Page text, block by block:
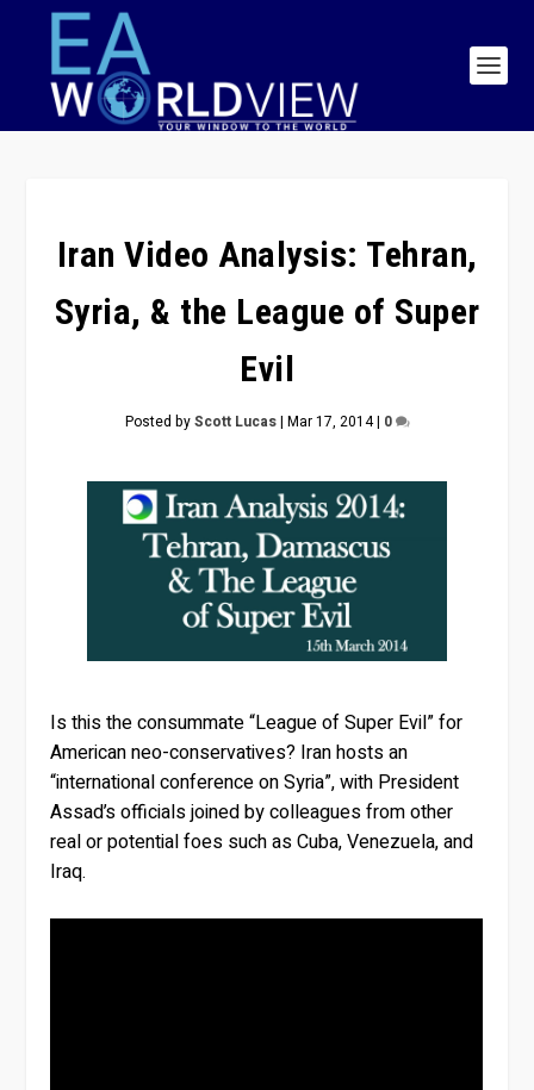
Iran Video Analysis: Tehran,
Syria, & the League of Super
Evil
Posted byScott Lucas| Mar 17, 2014| 0
Is this the consummate “League of Super Evil” for
American neo-conservatives? Iran hosts an
“international conference on Syria”, with President
Assad’s officials joined by colleagues from other
real or potential foes such as Cuba, Venezuela, and
Iraq.